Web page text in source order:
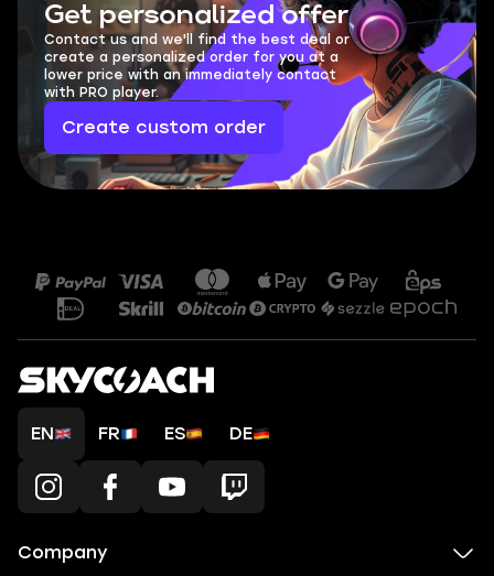
Get personalized offer
Contact us and we'll find the best deal or
create a personalized order for you at a
lower price with an immediately contact
with PRO player.
Create custom order
EN FR ES DE
Company